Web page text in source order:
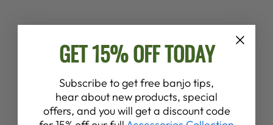
DEERING
GET 15% OFF TODAY
Subscribe to get free banjo tips,
hear about new products, special
offers, and you will get a discount code